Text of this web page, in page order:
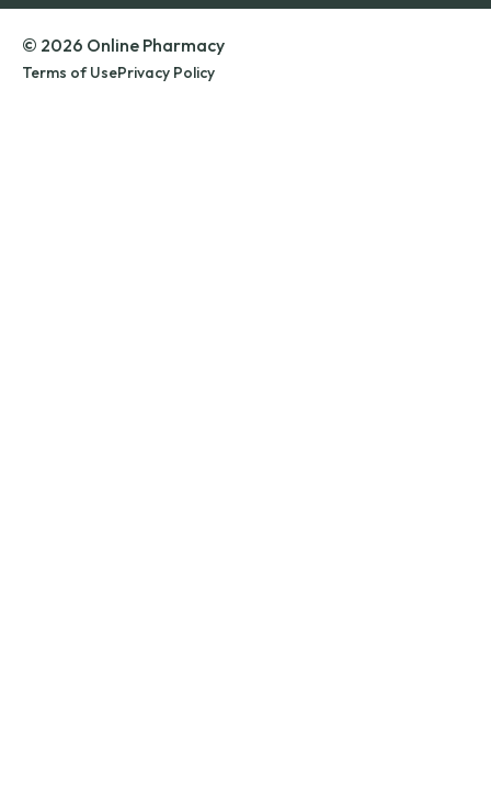
© 2026 Online Pharmacy
Terms of UsePrivacy Policy